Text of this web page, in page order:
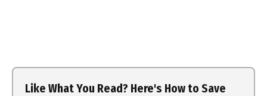
Like What You Read? Here's How to Save